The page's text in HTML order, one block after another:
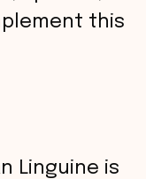
this
Linguine is